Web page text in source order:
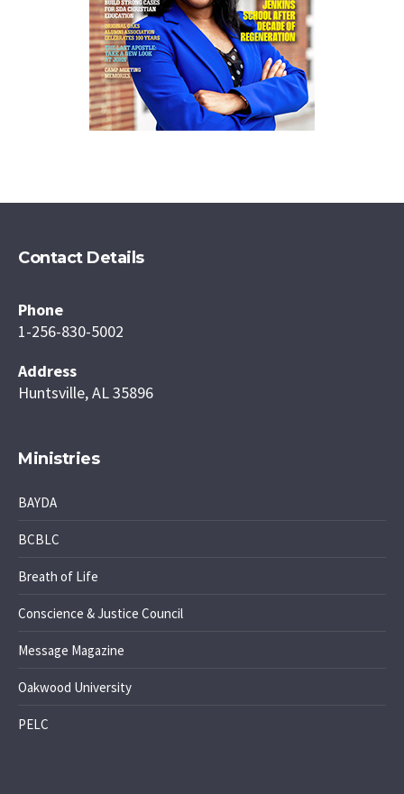
Contact Details
Phone
1-256-830-5002
Address
Huntsville, AL 35896
Ministries
BAYDA
BCBLC
Breath of Life
Conscience & Justice Council
Message Magazine
Oakwood University
PELC